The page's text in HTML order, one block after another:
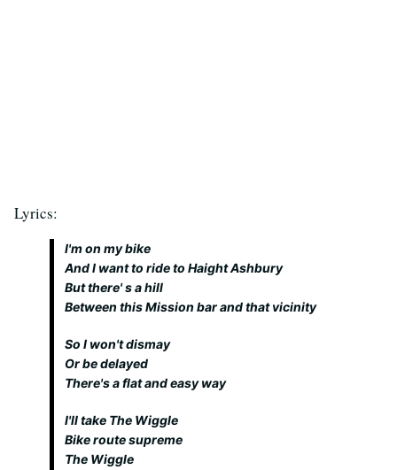
Lyrics:
I'm on my bike
And I want to ride to Haight Ashbury
But there' s a hill
Between this Mission bar and that vicinity
So I won't dismay
Or be delayed
There's a flat and easy way
I'll take The Wiggle
Bike route supreme
The Wiggle